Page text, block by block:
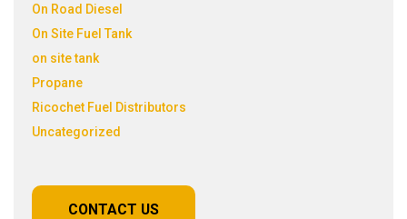
On Road Diesel
On Site Fuel Tank
on site tank
Propane
Ricochet Fuel Distributors
Uncategorized
CONTACT US